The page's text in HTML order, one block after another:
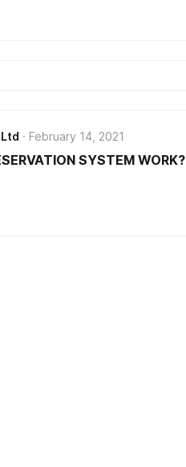
February 14, 2021
SYSTEM WORK?